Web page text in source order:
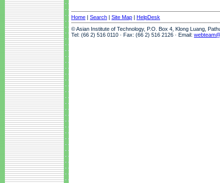
Home | Search | Site Map | HelpDesk
© Asian Institute of Technology, P.O. Box 4, Klong Luang,
Tel: (66 2) 516 0110 · Fax: (66 2) 516 2126 · Email: